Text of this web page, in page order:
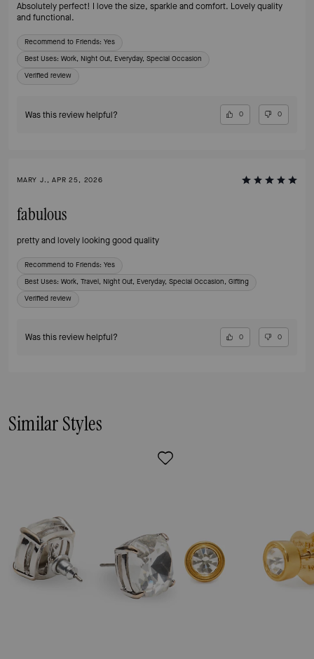
Absolutely perfect! I love the size, sparkle and comfort. Lovely quality
and functional.
Recommend to Friends: Yes
Best Uses: Work, Night Out, Everyday, Special Occasion
Verified review
Was this review helpful? 0 0
MARY J., APR 25, 2026
fabulous
pretty and lovely looking good quality
Recommend to Friends: Yes
Best Uses: Work, Travel, Night Out, Everyday, Special Occasion, Gifting
Verified review
Was this review helpful? 0 0
Similar Styles